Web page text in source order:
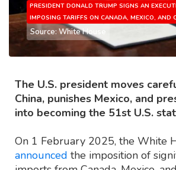
PRESIDENT DONALD TRUMP SIGNS AN
IMPOSING TARIFFS ON CANADA, MEXICO, AND
Source: White House
The U.S. president moves
China, punishes Mexico, and
into becoming the 51st U.S.
On 1 February 2025, the White
announced the imposition of